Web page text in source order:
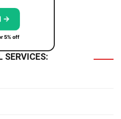
→
5% off
SERVICES: